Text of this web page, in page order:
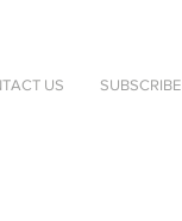
US SUBSCRIBE